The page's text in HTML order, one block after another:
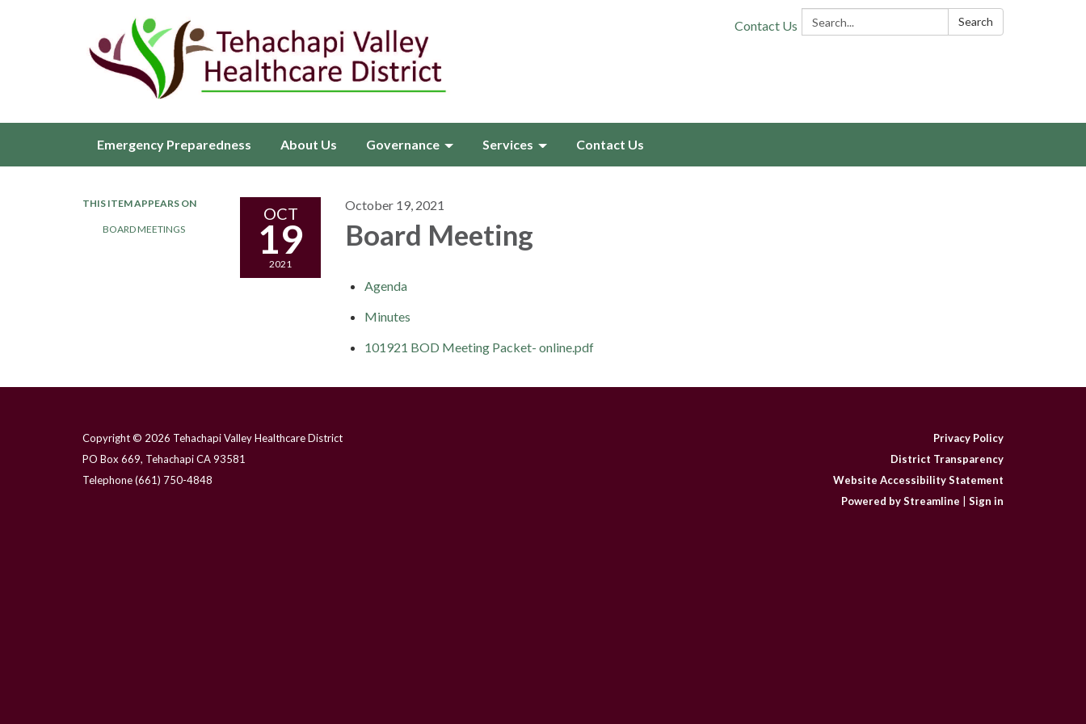
Search: Search
Contact Us
Emergency Preparedness About Us Governance Services Contact Us
THIS ITEM APPEARS ON
BOARD MEETINGS
OCT
19
2021
October 19, 2021
Board Meeting
Agenda
Minutes
101921 BOD Meeting Packet- online.pdf
Copyright © 2026 Tehachapi Valley Healthcare District
PO Box 669, Tehachapi CA 93581
Telephone(661) 750-4848
Privacy Policy
District Transparency
Website Accessibility Statement
Powered by Streamline
Sign in